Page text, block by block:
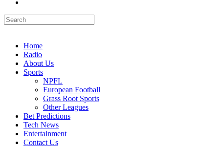
search
Home
Radio
About Us
Sports
NPFL
European Football
Grass Root Sports
Other Leagues
Bet Predictions
Tech News
Entertainment
Contact Us